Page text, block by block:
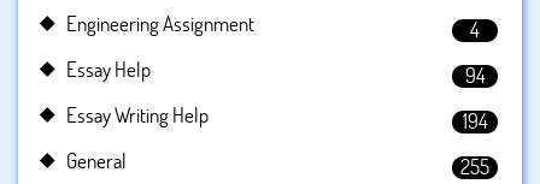
Engineering Assignment
4
Essay Help
94
Essay Writing Help
194
General
255